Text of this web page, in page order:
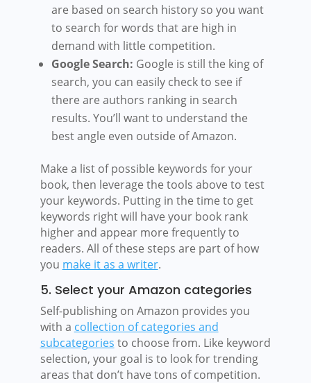
are based on search history so you want
to search for words that are high in
demand with little competition.
Google Search: Google is still the king of
search, you can easily check to see if
there are authors ranking in search
results. You’ll want to understand the
best angle even outside of Amazon.
Make a list of possible keywords for your
book, then leverage the tools above to test
your keywords. Putting in the time to get
keywords right will have your book rank
higher and appear more frequently to
readers. All of these steps are part of how
you make it as a writer.
5. Select your Amazon categories
Self-publishing on Amazon provides you
with a collection of categories and
subcategories to choose from. Like keyword
selection, your goal is to look for trending
areas that don’t have tons of competition.